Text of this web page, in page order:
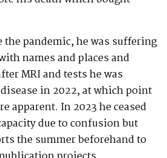
the pandemic, he was suffering
names and places and
MRI and tests he was
in 2022, at which point
apparent. In 2023 he ceased
due to confusion but
the summer beforehand to